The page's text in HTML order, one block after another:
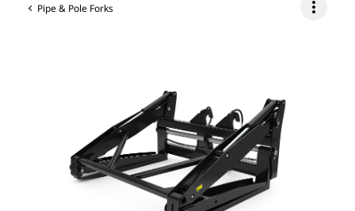
Pipe & Pole Forks more_vert